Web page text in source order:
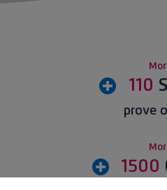
110
prove
1500